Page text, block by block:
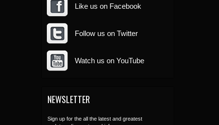
Like us on Facebook
Follow us on Twitter
Watch us on YouTube
NEWSLETTER
Sign up for the all the latest and greatest